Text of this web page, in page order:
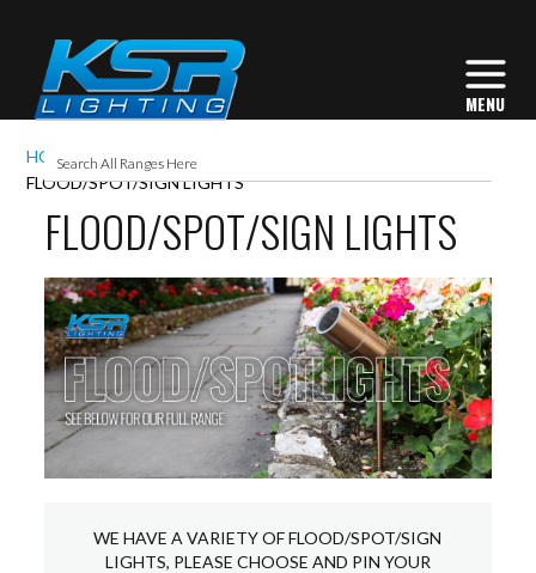
HOME
EXTERIOR LIGHTING
FLOOD/SPOT/SIGN LIGHTS
FLOOD/SPOT/SIGN LIGHTS
WE HAVE A VARIETY OF FLOOD/SPOT/SIGN
LIGHTS, PLEASE CHOOSE AND PIN YOUR